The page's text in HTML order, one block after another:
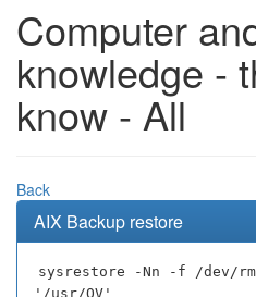
Computer
knowledge -
know - All
Back
AIX Backup restore
sysrestore -Nn -f /dev/
'/usr/OV'